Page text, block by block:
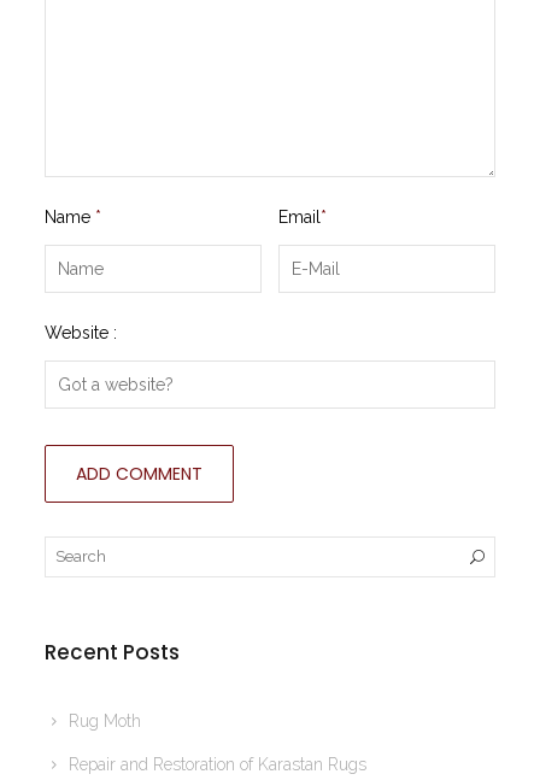
Name * Email *
Website :
Recent Posts
Rug Moth
Repair and Restoration of Karastan Rugs